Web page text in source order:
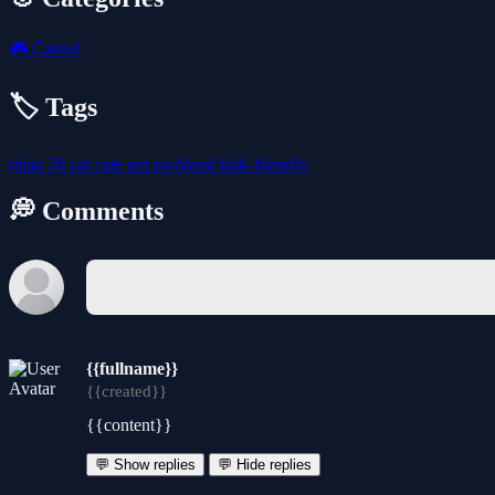
🎮 Casual
🏷️ Tags
relax 2d cat cute pet no-blood kids-friendly
💭 Comments
{{fullname}}
{{created}}
{{content}}
💬 Show replies 💬 Hide replies